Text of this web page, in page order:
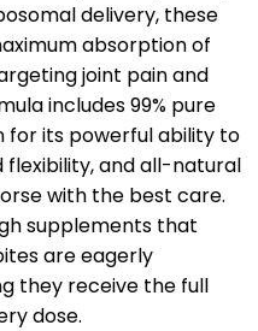
delivery, these
absorption of
joint pain and
includes 99% pure
for its powerful ability to
flexibility, and all-natural
with the best care.
supplements that
are eagerly
they receive the full
dose.